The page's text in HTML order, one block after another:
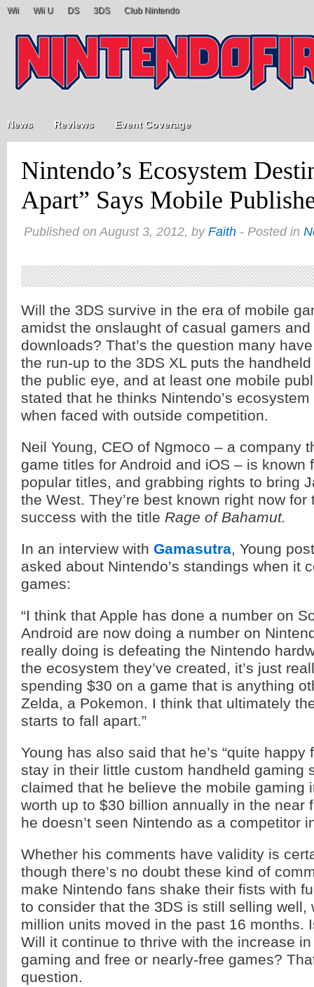
Wii Wii U DS 3DS Club Nintendo
News Reviews Event Coverage
Nintendo’s Ecosystem
Apart” Says Mobile
Published on August 3, 2012, by Faith - Posted in
Will the 3DS survive in the era of mobile
amidst the onslaught of casual gamers
downloads? That’s the question many
the run-up to the 3DS XL puts the
the public eye, and at least one mobile
stated that he thinks Nintendo’s
when faced with outside competition.
Neil Young, CEO of Ngmoco – a company
game titles for Android and iOS – is known
popular titles, and grabbing rights to bring
the West. They’re best known right now for
success with the title Rage of Bahamut.
In an interview with Gamasutra, Young
asked about Nintendo’s standings when it
games:
“I think that Apple has done a number on
Android are now doing a number on
really doing is defeating the Nintendo
the ecosystem they’ve created, it’s just
spending $30 on a game that is anything
Zelda, a Pokemon. I think that ultimately
starts to fall apart.”
Young has also said that he’s “quite happy
stay in their little custom handheld gaming
claimed that he believe the mobile gaming
worth up to $30 billion annually in the near
he doesn’t seen Nintendo as a competitor
Whether his comments have validity is
though there’s no doubt these kind of
make Nintendo fans shake their fists with
to consider that the 3DS is still selling well,
million units moved in the past 16 months.
Will it continue to thrive with the increase
gaming and free or nearly-free games?
question.